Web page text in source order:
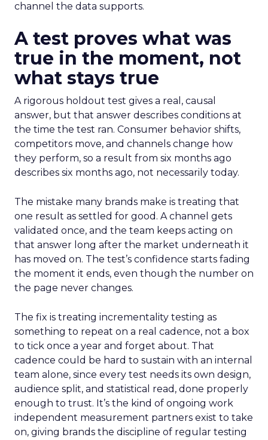
channel the data supports.
A test proves what was
true in the moment, not
what stays true
A rigorous holdout test gives a real, causal
answer, but that answer describes conditions at
the time the test ran. Consumer behavior shifts,
competitors move, and channels change how
they perform, so a result from six months ago
describes six months ago, not necessarily today.
The mistake many brands make is treating that
one result as settled for good. A channel gets
validated once, and the team keeps acting on
that answer long after the market underneath it
has moved on. The test’s confidence starts fading
the moment it ends, even though the number on
the page never changes.
The fix is treating incrementality testing as
something to repeat on a real cadence, not a box
to tick once a year and forget about. That
cadence could be hard to sustain with an internal
team alone, since every test needs its own design,
audience split, and statistical read, done properly
enough to trust. It’s the kind of ongoing work
independent measurement partners exist to take
on, giving brands the discipline of regular testing